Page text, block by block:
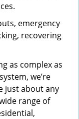
emergency
recovering
as complex as
we’re
just about any
range of